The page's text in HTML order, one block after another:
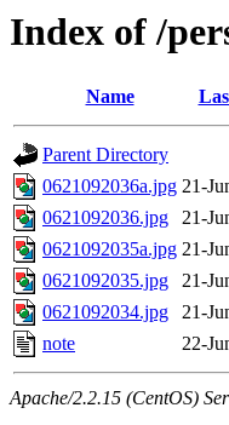
Index of /
Name
Parent Directory
0621092036a.jpg 21-
0621092036.jpg
21-
0621092035a.jpg 21-
0621092035.jpg
21-
0621092034.jpg
21-
note
22-
Apache/2.2.15 (CentOS)